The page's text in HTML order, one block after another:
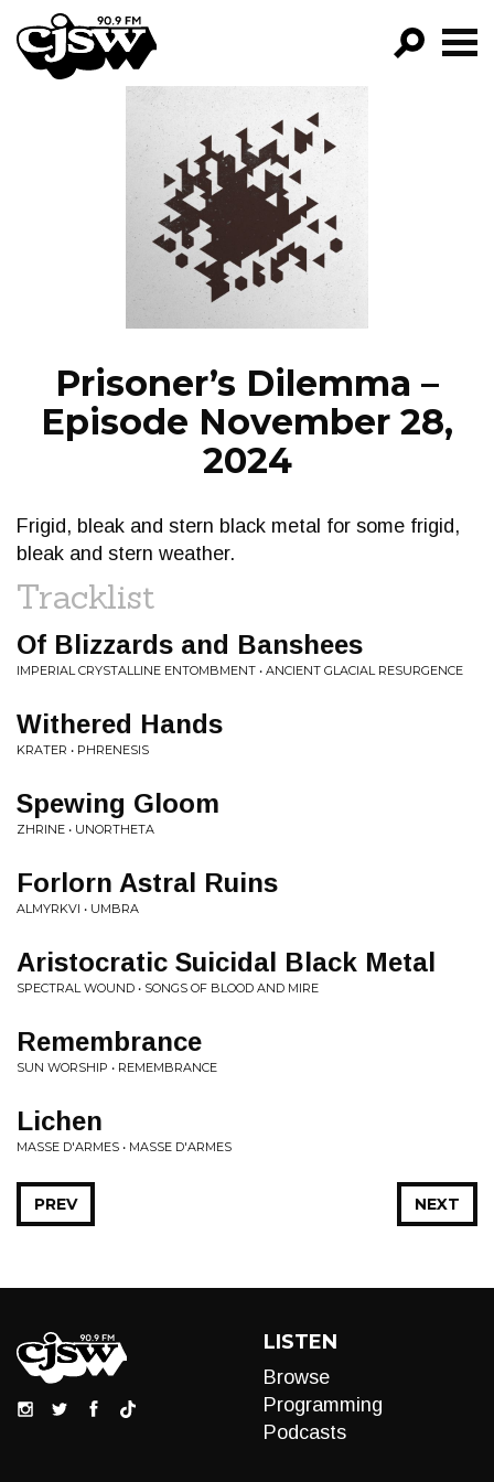
CJSW
FILTER BY:
PROGRAMS
EPISODES
NEWS
Prisoner’s Dilemma –
Episode November 28,
2024
Frigid, bleak and stern black metal for some frigid,
bleak and stern weather.
Tracklist
Of Blizzards and Banshees
IMPERIAL CRYSTALLINE ENTOMBMENT • ANCIENT GLACIAL RESURGENCE
Withered Hands
KRATER • PHRENESIS
Spewing Gloom
ZHRINE • UNORTHETA
Forlorn Astral Ruins
ALMYRKVI • UMBRA
Aristocratic Suicidal Black Metal
SPECTRAL WOUND • SONGS OF BLOOD AND MIRE
Remembrance
SUN WORSHIP • REMEMBRANCE
Lichen
MASSE D'ARMES • MASSE D'ARMES
NEXT
PREV
LISTEN
Browse
Programming
Podcasts